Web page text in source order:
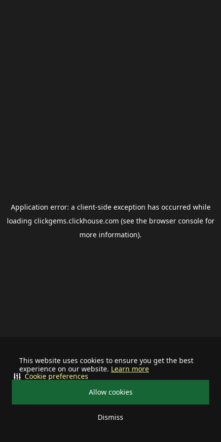
This website uses cookies to ensure you get the best
experience on our website. Learn more
Allow cookies
Dismiss
Cookie preferences
Application error: a client-side exception has occurred while
loading clickgems.clickhouse.com (see the browser consolefor
more information).